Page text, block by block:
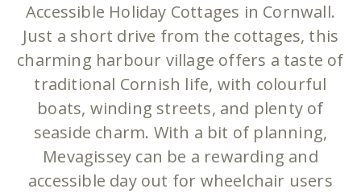
Accessible Holiday Cottages in Cornwall.
Just a short drive from the cottages, this
charming harbour village offers a taste of
traditional Cornish life, with colourful
boats, winding streets, and plenty of
seaside charm. With a bit of planning,
Mevagissey can be a rewarding and
accessible day out for wheelchair users